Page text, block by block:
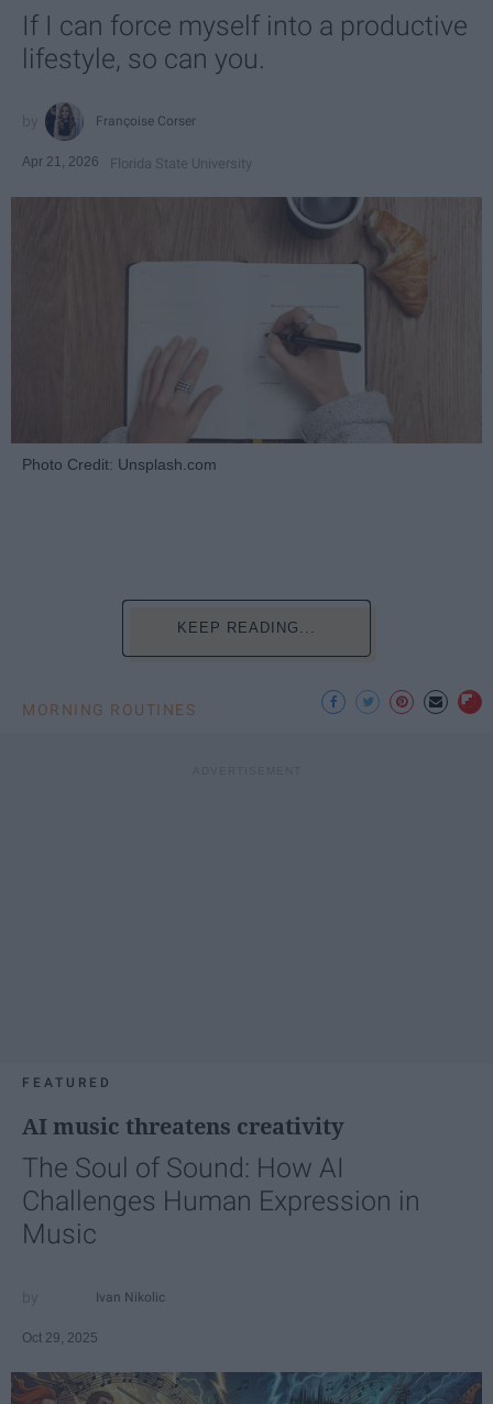
If I can force myself into a productive
lifestyle, so can you.
Françoise Corser
Apr 21, 2026 Florida State University
Photo Credit: Unsplash.com
KEEP READING...
MORNING ROUTINES
FEATURED
AI music threatens creativity
The Soul of Sound: How AI
Challenges Human Expression in
Music
Ivan Nikolic
Oct 29, 2025